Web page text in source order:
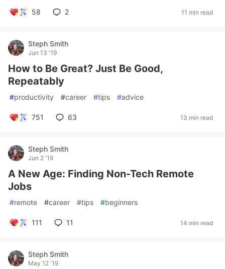
58 2 11 min read
Steph Smith
Jun 13 '19
How to Be Great? Just Be Good,
Repeatably
#productivity #career #tips #advice
751 63 13 min read
Steph Smith
Jun 2 '19
A New Age: Finding Non-Tech Remote
Jobs
#remote #career #tips #beginners
111 11 14 min read
Steph Smith
May 12 '19